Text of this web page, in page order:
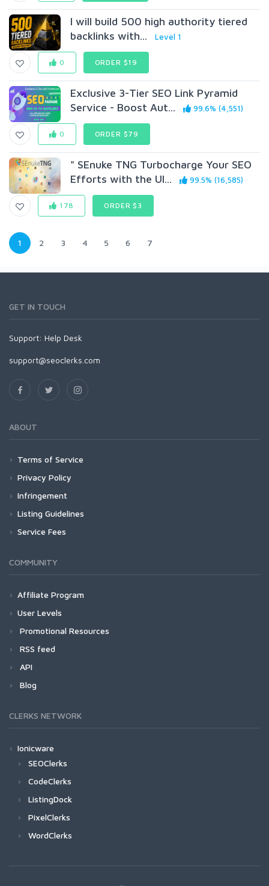
I will build 500 high authority tiered
backlinks with...
Level 1
0 ORDER $19
Exclusive 3-Tier SEO Link Pyramid
Service - Boost Aut...
99.6% (4,551)
0 ORDER $79
" SEnuke TNG Turbocharge Your SEO
Efforts with the Ul...
99.5% (16,585)
178 ORDER $3
1 2 3 4 5 6 7
GET IN TOUCH
Support: Help Desk
support@seoclerks.com
ABOUT
Terms of Service
Privacy Policy
Infringement
Listing Guidelines
Service Fees
COMMUNITY
Affiliate Program
User Levels
Promotional Resources
RSS feed
API
Blog
CLERKS NETWORK
Ionicware
SEOClerks
CodeClerks
ListingDock
PixelClerks
WordClerks